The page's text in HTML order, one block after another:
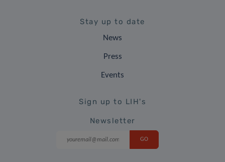
Stay up to date
News
Press
Events
Sign up to LIH's
Newsletter